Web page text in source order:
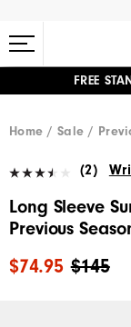
FREE
Home
Sale
(2)
Long Sleeve
Previous
$145
$74.95